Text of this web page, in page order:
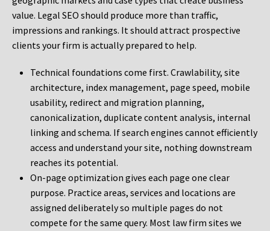
value. Legal SEO should produce more than traffic,
impressions and rankings. It should attract prospective
clients your firm is actually prepared to help.
Technical foundations come first. Crawlability, site
architecture, index management, page speed, mobile
usability, redirect and migration planning,
canonicalization, duplicate content analysis, internal
linking and schema. If search engines cannot efficiently
access and understand your site, nothing downstream
reaches its potential.
On-page optimization gives each page one clear
purpose. Practice areas, services and locations are
assigned deliberately so multiple pages do not
compete for the same query. Most law firm sites we